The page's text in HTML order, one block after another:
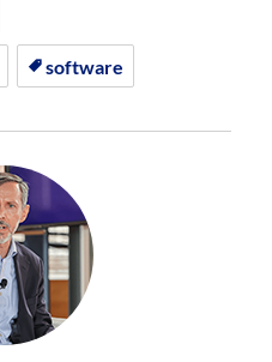
software